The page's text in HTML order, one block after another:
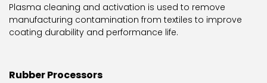
Plasma cleaning and activation is used to remove
manufacturing contamination from textiles to improve
coating durability and performance life.
Rubber Processors